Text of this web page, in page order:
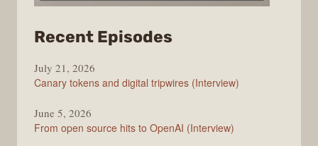
Recent Episodes
Changelog
July 21, 2026
Canary tokens and digital tripwires (Interview)
June 5, 2026
From open source hits to OpenAI (Interview)